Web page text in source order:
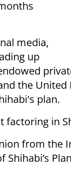
media,
up
the
plan.
in
from the